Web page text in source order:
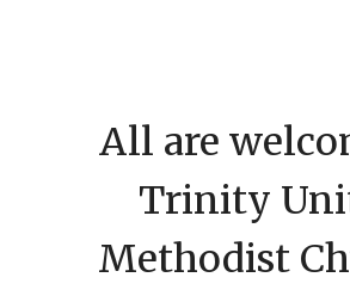
All are
Trinity
Methodist